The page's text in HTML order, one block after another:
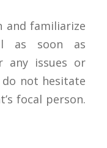
and familiarize
as soon as
any issues or
do not hesitate
focal person.